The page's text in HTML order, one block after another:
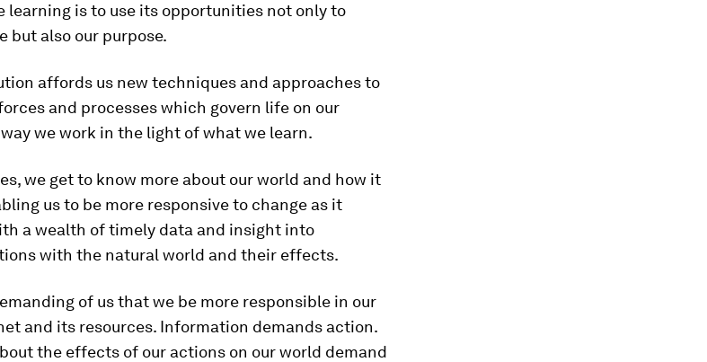
learning is to use its opportunities not only to
but also our purpose.
affords us new techniques and approaches to
and processes which govern life on our
we work in the light of what we learn.
we get to know more about our world and how it
us to be more responsive to change as it
a wealth of timely data and insight into
with the natural world and their effects.
of us that we be more responsible in our
and its resources. Information demands action.
the effects of our actions on our world demand